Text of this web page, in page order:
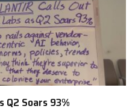
Q2 Soars 93%